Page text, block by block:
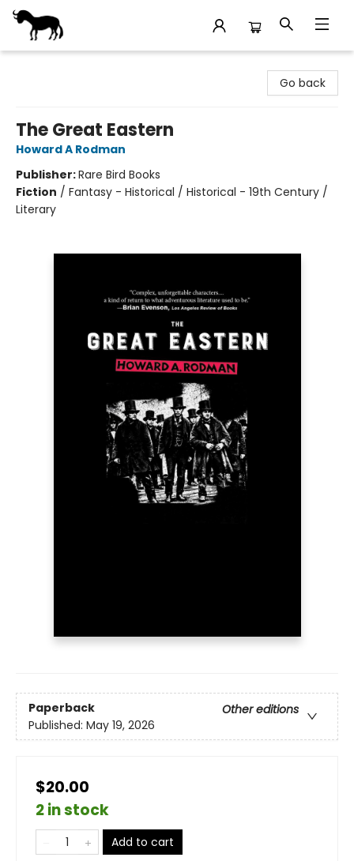
Go back
The Great Eastern
Howard A Rodman
Publisher:Rare Bird Books
Fiction / Fantasy - Historical / Historical - 19th Century /
Literary
Paperback
Other editions
Published: May 19, 2026
$20.00
2 in stock
Add to cart